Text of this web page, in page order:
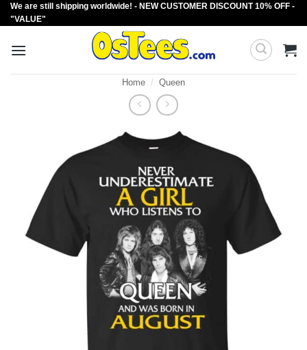
Skip
to
We are still shipping worldwide! - NEW CUSTOMER DISCOUNT 10% OFF -
"VALUE"
Home / Queen